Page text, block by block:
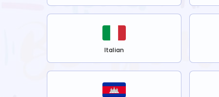
Italian